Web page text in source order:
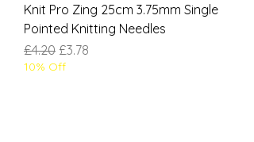
Knit Pro Zing 25cm 3.75mm Single
Pointed Knitting Needles
Regular Price
£4.20 Sale Price
£3.78
10% Off